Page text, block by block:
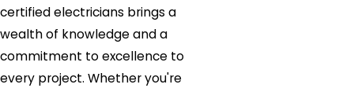
certified electricians brings a
wealth of knowledge and a
commitment to excellence to
every project. Whether you're